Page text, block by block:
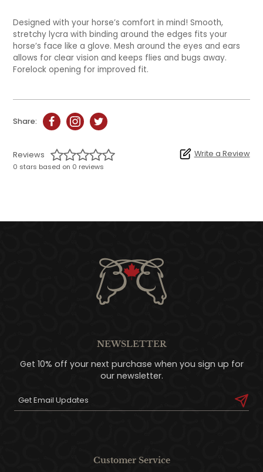
Designed with your horse’s comfort in mind! Smooth,
stretchy lycra with binding around the edges fits your
horse’s face like a glove. Mesh around the eyes and ears
allows for clear vision and keeps flies and bugs away.
Forelock opening for improved fit.
Share:
Reviews
0 stars based on 0 reviews
Write a Review
NEWSLETTER
Get 10% off your next purchase when you sign up for
our newsletter.
Customer Service